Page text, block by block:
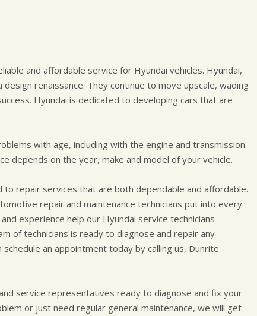
and affordable service for Hyundai vehicles. Hyundai,
renaissance. They continue to move upscale, wading
Hyundai is dedicated to developing cars that are
with age, including with the engine and transmission.
depends on the year, make and model of your vehicle.
to repair services that are both dependable and affordable.
repair and maintenance technicians put into every
experience help our Hyundai service technicians
of technicians is ready to diagnose and repair any
an appointment today by calling us, Dunrite
service representatives ready to diagnose and fix your
or just need regular general maintenance, we will get